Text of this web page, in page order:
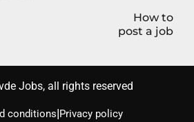
How to
post a job
Jobs, all rights reserved
conditions|Privacy policy